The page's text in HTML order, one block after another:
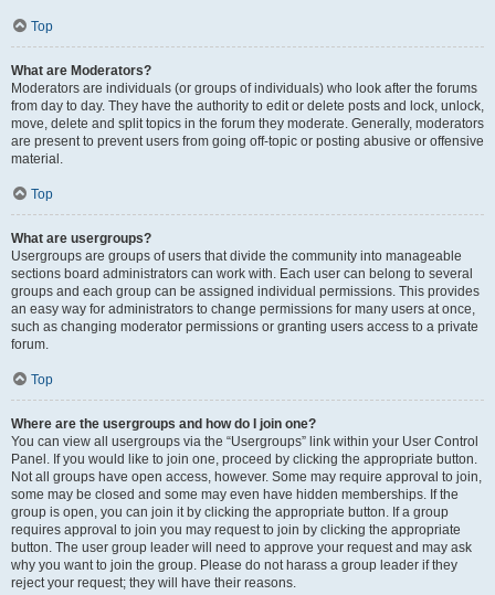
Top
What are Moderators?
Moderators are individuals (or groups of individuals) who look after the forums
from day to day. They have the authority to edit or delete posts and lock, unlock,
move, delete and split topics in the forum they moderate. Generally, moderators
are present to prevent users from going off-topic or posting abusive or offensive
material.
Top
What are usergroups?
Usergroups are groups of users that divide the community into manageable
sections board administrators can work with. Each user can belong to several
groups and each group can be assigned individual permissions. This provides
an easy way for administrators to change permissions for many users at once,
such as changing moderator permissions or granting users access to a private
forum.
Top
Where are the usergroups and how do I join one?
You can view all usergroups via the “Usergroups” link within your User Control
Panel. If you would like to join one, proceed by clicking the appropriate button.
Not all groups have open access, however. Some may require approval to join,
some may be closed and some may even have hidden memberships. If the
group is open, you can join it by clicking the appropriate button. If a group
requires approval to join you may request to join by clicking the appropriate
button. The user group leader will need to approve your request and may ask
why you want to join the group. Please do not harass a group leader if they
reject your request; they will have their reasons.